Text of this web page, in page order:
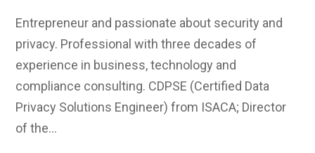
Entrepreneur and passionate about security and
privacy. Professional with three decades of
experience in business, technology and
compliance consulting. CDPSE (Certified Data
Privacy Solutions Engineer) from ISACA; Director
of the…